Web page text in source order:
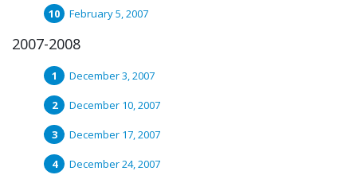
February 5, 2007
2007-2008
December 3, 2007
December 10, 2007
December 17, 2007
December 24, 2007